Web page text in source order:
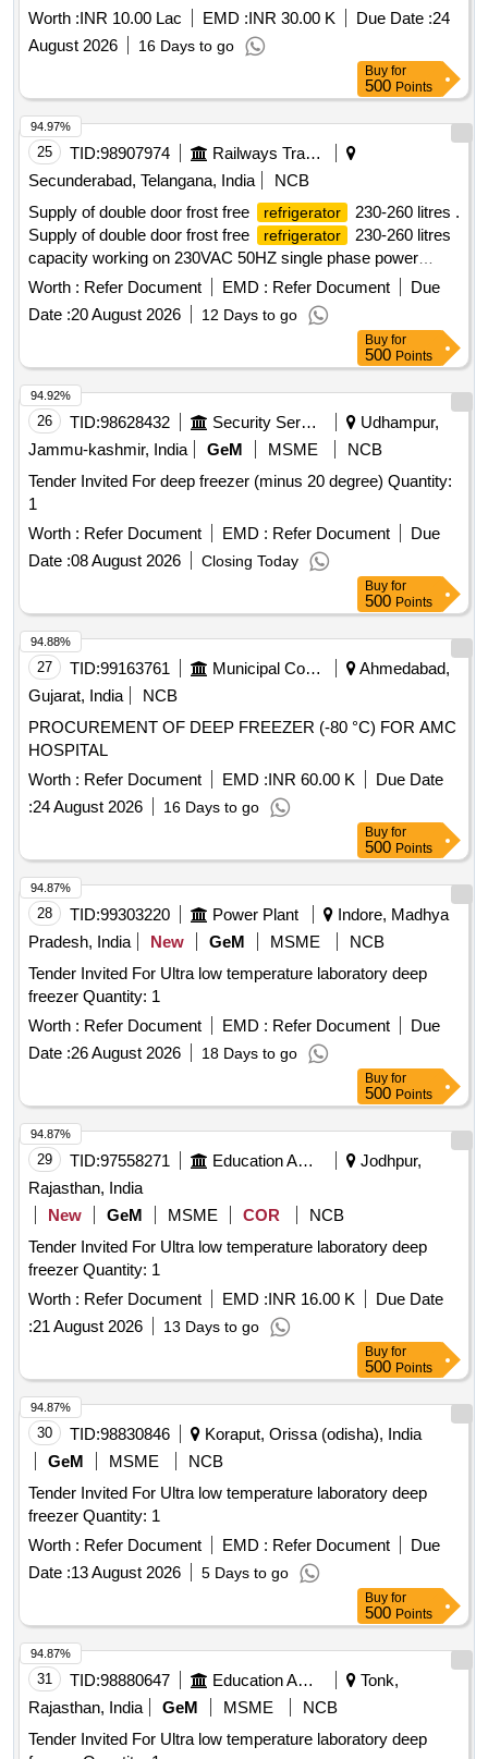
Worth :INR 10.00 Lac EMD :INR 30.00 K Due Date :24
August 2026
16 Days to go
Buy for
500 Points
25 TID:98907974
Railways Transport Services
Secunderabad, Telangana, India
NCB
Supply of double door frost free
refrigerator
230-260 litres .
Supply of double door frost free
refrigerator
230-260 litres
capacity working on 230VAC 50HZ single phase power
supply with BEE energy star rating of 3 or above, having eco
friendly regfrigerant, copp er coil suitable for use in LHB
pantry coach as per EDTS-118 e or latest. Model,
Dimensions etc. should be mentioned in the offer and should
be approved by consignee before supply. [ Warranty Period:
30 Month s after the date of delivery ] ]
Worth : Refer Document EMD : Refer Document
Due
Date :20 August 2026 12 Days to go
94.97%
Buy for
500 Points
26 TID:98628432 Security Services
Udhampur,
Jammu-kashmir, India
GeM MSME
NCB
Tender Invited For deep freezer (minus 20 degree) Quantity:
1
Worth : Refer Document EMD : Refer Document
Due
Date :08 August 2026 Closing Today
94.92%
Buy for
500 Points
27 TID:99163761 Municipal Corporations
Ahmedabad,
Gujarat, India
NCB
PROCUREMENT OF DEEP FREEZER (-80 °C) FOR AMC
HOSPITAL
Worth : Refer Document EMD :INR 60.00 K
Due Date
:24 August 2026 16 Days to go
94.88%
Buy for
500 Points
28 TID:99303220 Power Plant
Indore, Madhya
Pradesh, India
New GeM MSME
NCB
Tender Invited For Ultra low temperature laboratory deep
freezer Quantity: 1
Worth : Refer Document EMD : Refer Document
Due
Date :26 August 2026 18 Days to go
94.87%
Buy for
500 Points
29 TID:97558271 Education And Research Institute
Jodhpur,
Rajasthan, India
New
GeM MSME COR
NCB
Tender Invited For Ultra low temperature laboratory deep
freezer Quantity: 1
Worth : Refer Document EMD :INR 16.00 K
Due Date
:21 August 2026 13 Days to go
94.87%
Buy for
500 Points
30 TID:98830846
Koraput, Orissa (odisha), India
GeM
MSME
NCB
Tender Invited For Ultra low temperature laboratory deep
freezer Quantity: 1
Worth : Refer Document EMD : Refer Document
Due
Date :13 August 2026 5 Days to go
94.87%
Buy for
500 Points
31 TID:98880647 Education And Research Institute
Tonk,
Rajasthan, India
GeM MSME
NCB
Tender Invited For Ultra low temperature laboratory deep
94.87%